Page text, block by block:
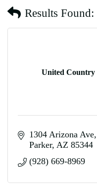
Results Found:
United Country
1304 Arizona Ave
Parker AZ 85344
(928) 669-8969